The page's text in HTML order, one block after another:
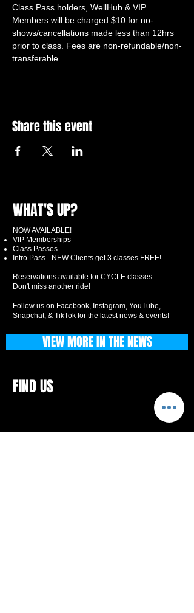
Class Pass holders, WellHub & VIP
Members will be charged $10 for no-
shows/cancellations made less than 12hrs
prior to class. Fees are non-refundable/non-
transferable.
Share this event
WHAT'S UP?
NOW AVAILABLE!
VIP Memberships
Class Passes
Intro Pass - NEW Clients get 3 classes FREE!
Reservations available for CYCLE classes.
Don't miss another ride!
Follow us on Facebook, Instagram, YouTube,
Snapchat, & TikTok for the latest news & events!
FIND US
VIEW MORE IN THE NEWS